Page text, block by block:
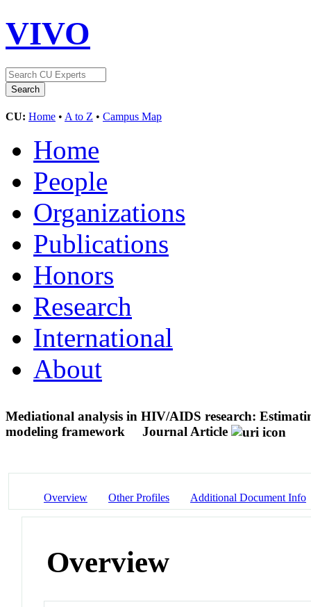
VIVO
CU: Home • A to Z • Campus Map
Home
People
Organizations
Publications
Honors
Research
International
About
Mediational analysis in HIV/AIDS research:
modeling framework
Journal Article
Overview Other Profiles Additional Document Info
Overview